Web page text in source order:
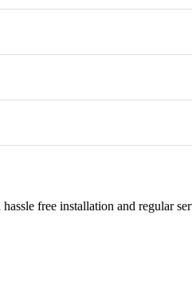
free installation and regular